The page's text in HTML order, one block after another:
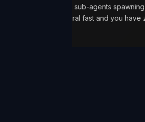
with sub-agents spawning other
spiral fast and you have zero